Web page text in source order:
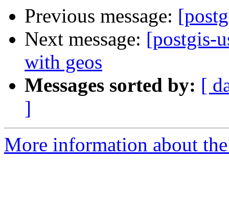
Previous message:
Next message: [postgis-
with geos
Messages sorted by: [
]
More information about